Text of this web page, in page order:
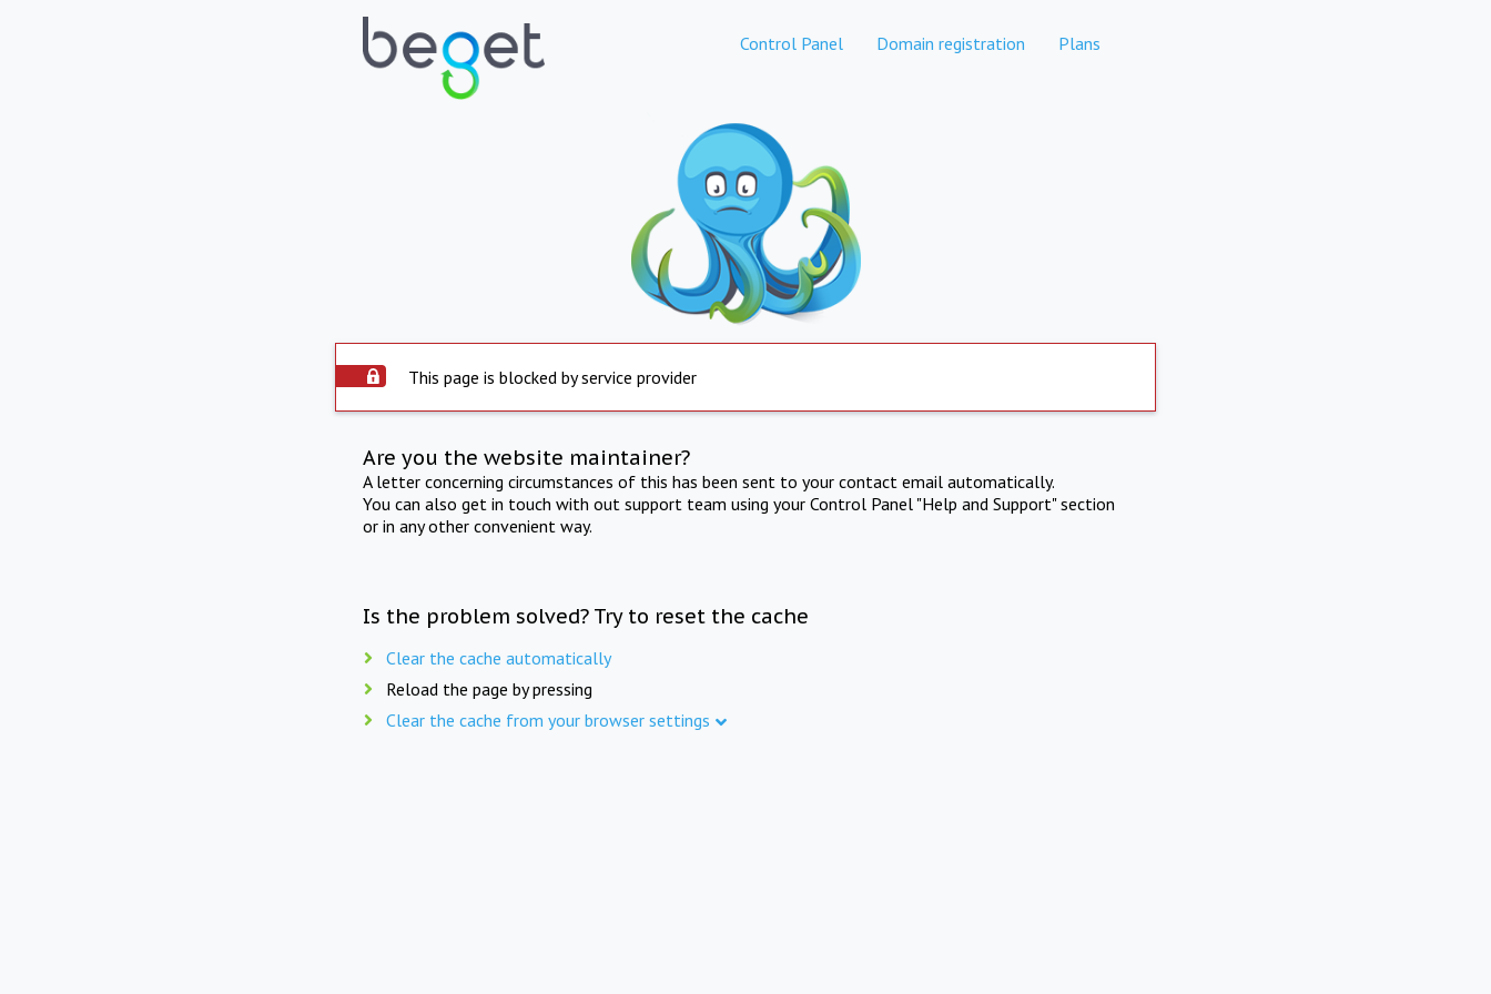
Control Panel Domain registration Plans
This page is blocked by service provider
Are you the website maintainer?
A letter concerning circumstances of this has been sent to your contact email automatically.
You can also get in touch with out support team using your Control Panel "Help and Support" section
or in any other convenient way.
Is the problem solved? Try to reset the cache
Clear the cache automatically
Reload the page by pressing
Clear the cache from your browser settings